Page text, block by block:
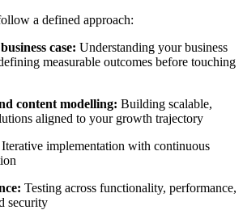
a defined approach:
case: Understanding your business
measurable outcomes before touching
content modelling: Building scalable,
aligned to your growth trajectory
Iterative implementation with continuous
Testing across functionality, performance,
security